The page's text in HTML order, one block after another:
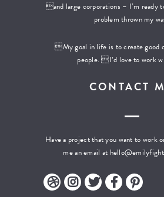
CONTACT
Have a project that you want to work
me an email at
and large corporations – I’m ready
problem thrown my
My goal in life is to create good
people. I’d love to work